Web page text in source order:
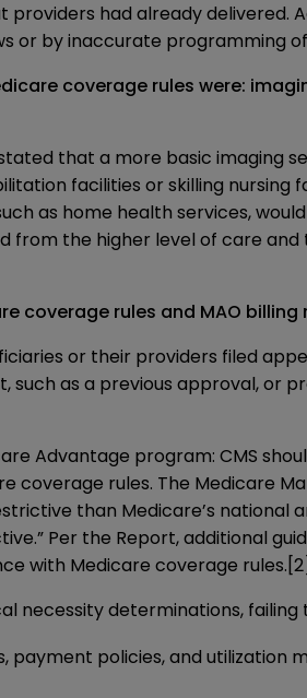
had already
or by inaccurate programming
coverage rules were:
that a more basic
facilities or skilling nursing
as home health services,
the higher level of care
rules and MAO billing
or their providers filed
as a previous approval, or
Advantage program: CMS
coverage rules. The Medicare
than Medicare’s national
Per the Report, additional
with Medicare coverage rules.[2]
necessity determinations,
policies, and